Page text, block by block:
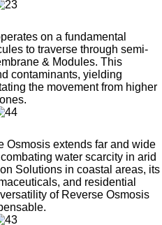
on a fundamental
to traverse through semi-
& Modules. This
contaminants, yielding
the movement from higher
Osmosis extends far and wide
water scarcity in arid
Solutions in coastal areas, its
and residential
of Reverse Osmosis